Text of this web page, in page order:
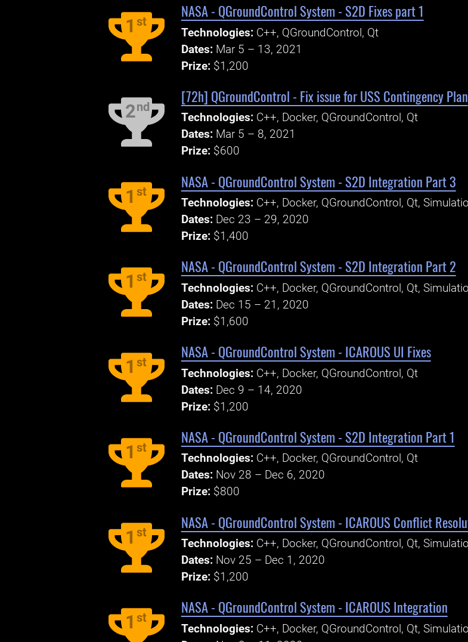
1 st
NASA - QGroundControl System - S2D Fixes part 1
Technologies: C++, QGroundControl, Qt
Dates: Mar 5 – 13, 2021
Prize: $1,200
2nd
[72h] QGroundControl - Fix issue for USS Contingency Plan
Technologies: C++, Docker, QGroundControl, Qt
Dates: Mar 5 – 8, 2021
Prize: $600
1 st
NASA - QGroundControl System - S2D Integration Part 3
Technologies: C++, Docker, QGroundControl, Qt,
Dates: Dec 23 – 29, 2020
Prize: $1,400
1 st
NASA - QGroundControl System - S2D Integration Part 2
Technologies: C++, Docker, QGroundControl, Qt,
Dates: Dec 15 – 21, 2020
Prize: $1,600
1 st
NASA - QGroundControl System - ICAROUS UI Fixes
Technologies: C++, Docker, QGroundControl, Qt
Dates: Dec 9 – 14, 2020
Prize: $1,200
1 st
NASA - QGroundControl System - S2D Integration Part 1
Technologies: C++, Docker, QGroundControl, Qt
Dates: Nov 28 – Dec 6, 2020
Prize: $800
1 st
NASA - QGroundControl System - ICAROUS Conflict
Technologies: C++, Docker, QGroundControl, Qt,
Dates: Nov 25 – Dec 1, 2020
Prize: $1,200
1 st
NASA - QGroundControl System - ICAROUS Integration
Technologies: C++, Docker, QGroundControl, Qt,